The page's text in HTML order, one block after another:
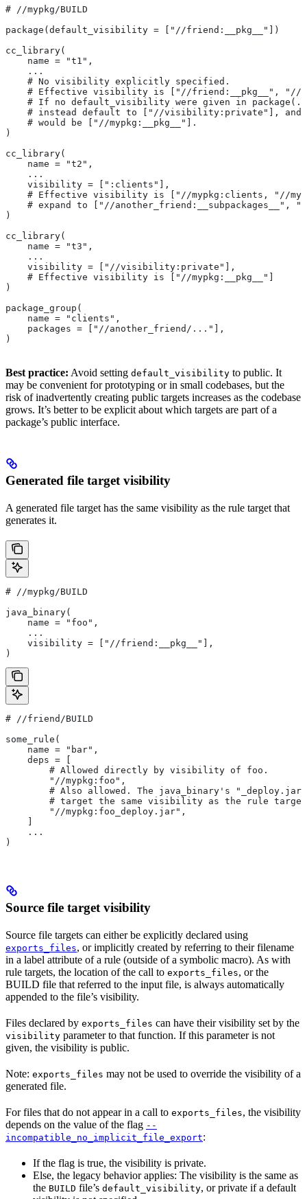
# //mypkg/BUILD
package(default_visibility = ["//friend:__pkg__"])
cc_library(
    name = "t1",
    ...
    # No visibility explicitly specified.
# Effective visibility is ["//friend:__pkg__", "//
# If no default_visibility were given in
# instead default to ["//visibility:private"], and
    # would be ["//mypkg:__pkg__"].
)
cc_library(
    name = "t2",
    ...
    visibility = [":clients"],
# Effective visibility is ["//mypkg:clients, "//
# expand to ["//another_friend:__subpackages__",
)
cc_library(
    name = "t3",
    ...
    visibility = ["//visibility:private"],
    # Effective visibility is ["//mypkg:__pkg__"]
)
package_group(
    name = "clients",
    packages = ["//another_friend/..."],
)
Best practice: Avoid setting default_visibility to public. It
may be convenient for prototyping or in small codebases, but the
risk of inadvertently creating public targets increases as the codebase
grows. It’s better to be explicit about which targets are part of a
package’s public interface.
Generated file target visibility
A generated file target has the same visibility as the rule target that
generates it.
# //mypkg/BUILD
java_binary(
    name = "foo",
    ...
    visibility = ["//friend:__pkg__"],
)
# //friend/BUILD
some_rule(
    name = "bar",
    deps = [
        # Allowed directly by visibility of foo.
        "//mypkg:foo",
# Also allowed. The java_binary's
# target the same visibility as the rule
        "//mypkg:foo_deploy.jar",
    ...
)
Source file target visibility
Source file targets can either be explicitly declared using
exports_files, or implicitly created by referring to their filename
in a label attribute of a rule (outside of a symbolic macro). As with
rule targets, the location of the call to exports_files, or the
BUILD file that referred to the input file, is always automatically
appended to the file’s visibility.
Files declared by exports_files can have their visibility set by the
visibility parameter to that function. If this parameter is not
given, the visibility is public.
Note: exports_files may not be used to override the visibility of a
generated file.
For files that do not appear in a call to exports_files, the visibility
depends on the value of the flag --
incompatible_no_implicit_file_export:
If the flag is true, the visibility is private.
Else, the legacy behavior applies: The visibility is the same as
the BUILD file’s default_visibility, or private if a default